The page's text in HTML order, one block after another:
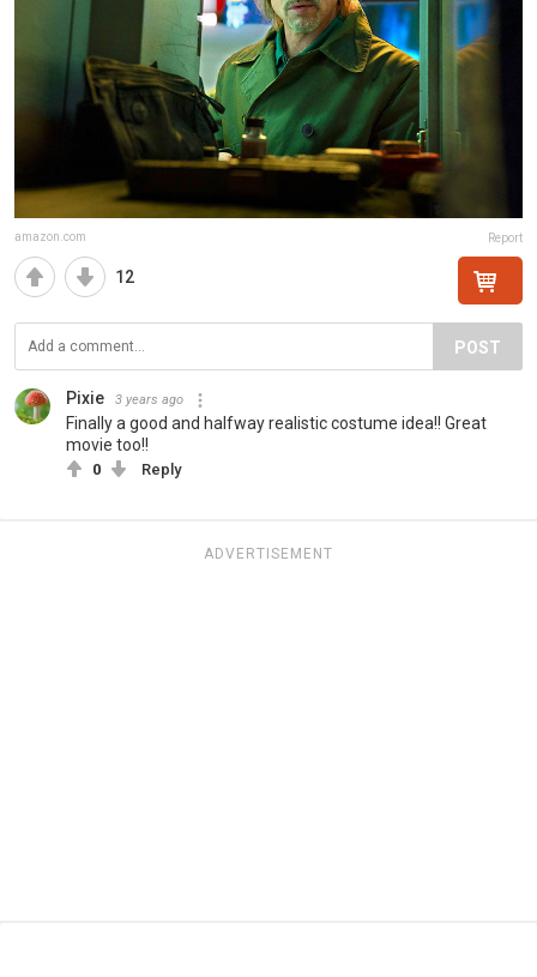
amazon.com Report
12
POST
Pixie 3 years ago
Finally a good and halfway realistic costume idea!! Great
movie too!!
0 Reply
ADVERTISEMENT